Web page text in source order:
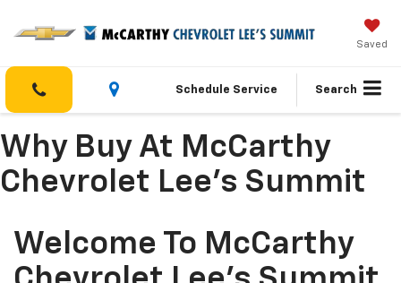
Saved
Schedule Service Search
Why Buy At McCarthy
Chevrolet Lee's Summit
Welcome To McCarthy